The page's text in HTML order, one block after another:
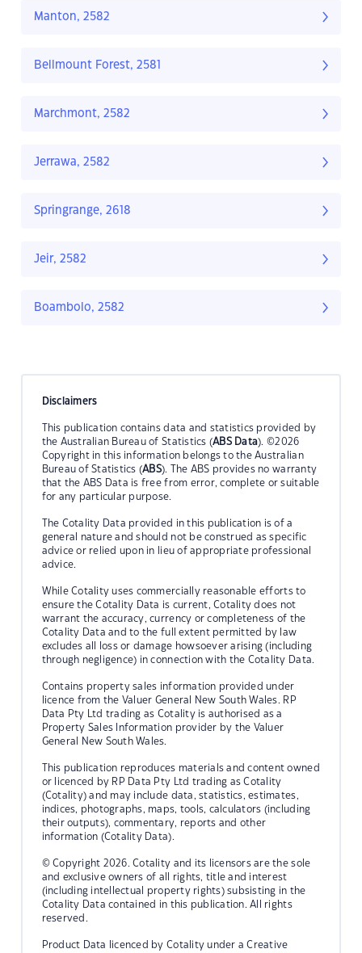
Manton, 2582
Bellmount Forest, 2581
Marchmont, 2582
Jerrawa, 2582
Springrange, 2618
Jeir, 2582
Boambolo, 2582
Disclaimers
This publication contains data and statistics provided by
the Australian Bureau of Statistics (ABS Data). ©2026
Copyright in this information belongs to the Australian
Bureau of Statistics (ABS). The ABS provides no warranty
that the ABS Data is free from error, complete or suitable
for any particular purpose.
The Cotality Data provided in this publication is of a
general nature and should not be construed as specific
advice or relied upon in lieu of appropriate professional
advice.
While Cotality uses commercially reasonable efforts to
ensure the Cotality Data is current, Cotality does not
warrant the accuracy, currency or completeness of the
Cotality Data and to the full extent permitted by law
excludes all loss or damage howsoever arising (including
through negligence) in connection with the Cotality Data.
Contains property sales information provided under
licence from the Valuer General New South Wales. RP
Data Pty Ltd trading as Cotality is authorised as a
Property Sales Information provider by the Valuer
General New South Wales.
This publication reproduces materials and content owned
or licenced by RP Data Pty Ltd trading as Cotality
(Cotality) and may include data, statistics, estimates,
indices, photographs, maps, tools, calculators (including
their outputs), commentary, reports and other
information (Cotality Data).
© Copyright 2026. Cotality and its licensors are the sole
and exclusive owners of all rights, title and interest
(including intellectual property rights) subsisting in the
Cotality Data contained in this publication. All rights
reserved.
Product Data licenced by Cotality under a Creative